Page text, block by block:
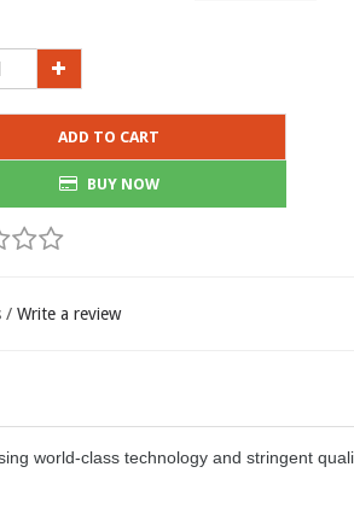
ADD TO CART
BUY NOW
/ Write a review
world-class technology and stringent